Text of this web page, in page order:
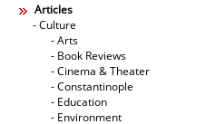
Articles
- Culture
- Arts
- Book Reviews
- Cinema & Theater
- Constantinople
- Education
- Environment